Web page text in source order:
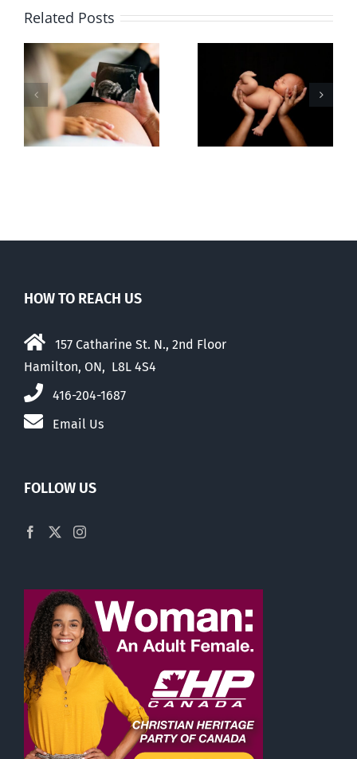
Related Posts
Sticker shock
and hidden
fees
Cy Fleming,
RIP
HOW TO REACH US
157 Catharine St. N., 2nd Floor
Hamilton, ON, L8L 4S4
416-204-1687
Email Us
FOLLOW US